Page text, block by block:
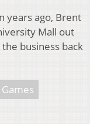
years ago, Brent
Mall out
business back